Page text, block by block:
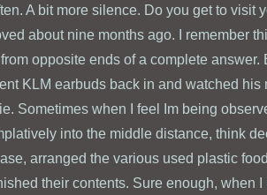
A bit more silence. Do you get to visit
about nine months ago. I remember
opposite ends of a complete answer.
KLM earbuds back in and watched his
Sometimes when I feel Im being
into the middle distance, think
arranged the various used plastic
their contents. Sure enough, when